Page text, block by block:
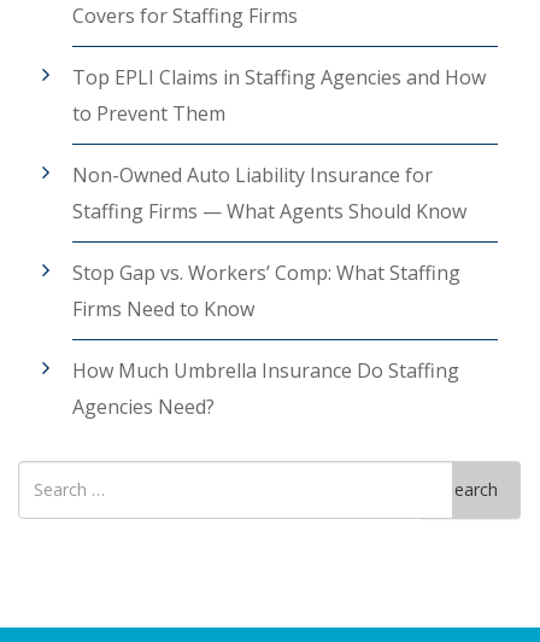
Covers for Staffing Firms
Top EPLI Claims in Staffing Agencies and How
to Prevent Them
Non-Owned Auto Liability Insurance for
Staffing Firms — What Agents Should Know
Stop Gap vs. Workers’ Comp: What Staffing
Firms Need to Know
How Much Umbrella Insurance Do Staffing
Agencies Need?
Search
for
Search